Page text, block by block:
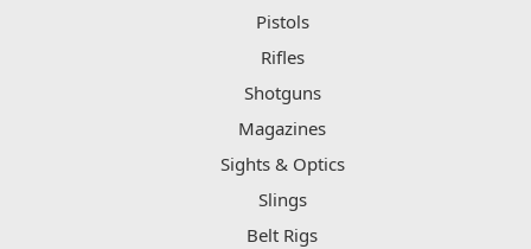
Pistols
Rifles
Shotguns
Magazines
Sights & Optics
Slings
Belt Rigs